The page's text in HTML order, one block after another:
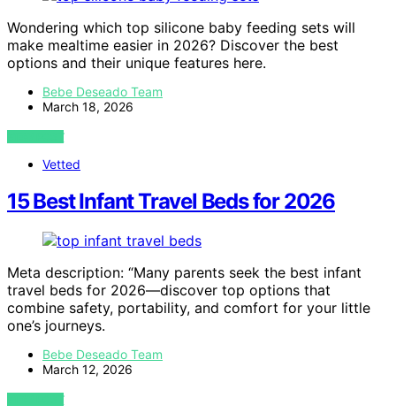
Wondering which top silicone baby feeding sets will
make mealtime easier in 2026? Discover the best
options and their unique features here.
Bebe Deseado Team
March 18, 2026
VIEW POST
Vetted
15 Best Infant Travel Beds for 2026
Meta description: “Many parents seek the best infant
travel beds for 2026—discover top options that
combine safety, portability, and comfort for your little
one’s journeys.
Bebe Deseado Team
March 12, 2026
VIEW POST